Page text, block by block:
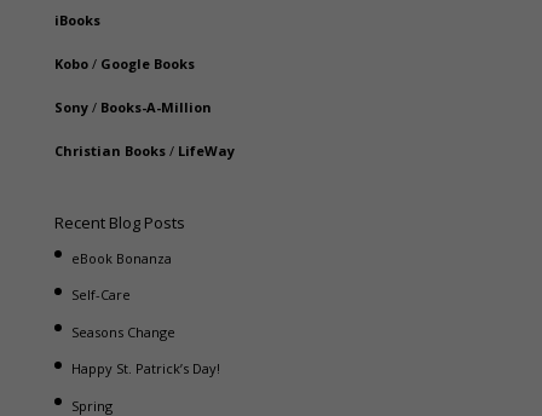
iBooks
Kobo/ Google Books
Sony/ Books-A-Million
Christian Books/ LifeWay
Recent Blog Posts
eBook Bonanza
Self-Care
Seasons Change
Happy St. Patrick’s Day!
Spring